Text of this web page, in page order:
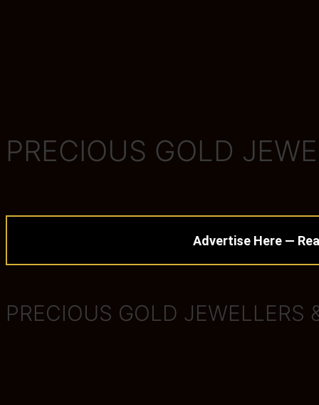
PRECIOUS GOLD
Advertise Here —
PRECIOUS GOLD JEWELLERS